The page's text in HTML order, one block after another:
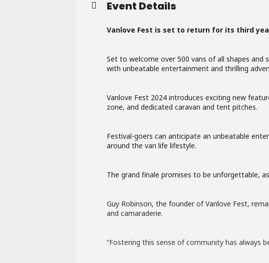
Event Details
Vanlove Fest is set to return for its third
Set to welcome over 500 vans of all shapes and
with unbeatable entertainment and thrilling
Vanlove Fest 2024 introduces exciting new
zone, and dedicated caravan and tent pitches.
Festival-goers can anticipate an unbeatable
around the van life lifestyle.
The grand finale promises to be unforgettable,
Guy Robinson, the founder of Vanlove Fest,
and camaraderie.
“Fostering this sense of community has always